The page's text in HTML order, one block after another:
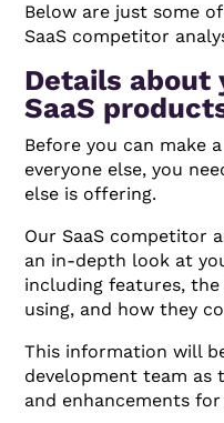
Below are just some
SaaS competitor
Details about
SaaS
Before you can make
everyone else, you
else is offering.
Our SaaS competitor
an in-depth look at
including features,
using, and how they
This information will
development team as
and enhancements